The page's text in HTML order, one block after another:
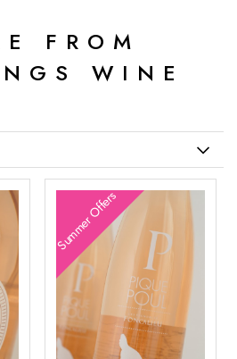
FROM
WINE
Summer Offers